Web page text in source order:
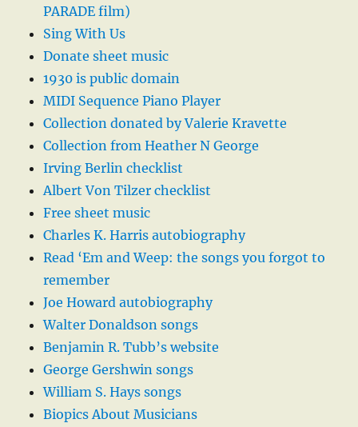
PARADE film)
Sing With Us
Donate sheet music
1930 is public domain
MIDI Sequence Piano Player
Collection donated by Valerie Kravette
Collection from Heather N George
Irving Berlin checklist
Albert Von Tilzer checklist
Free sheet music
Charles K. Harris autobiography
Read ‘Em and Weep: the songs you forgot to
remember
Joe Howard autobiography
Walter Donaldson songs
Benjamin R. Tubb’s website
George Gershwin songs
William S. Hays songs
Biopics About Musicians